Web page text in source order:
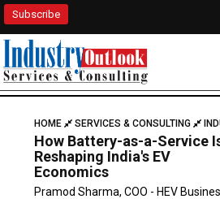
Subscribe
HOME SERVICES & CONSULTING
How Battery-as-a-Service
Reshaping India's EV
Economics
Pramod Sharma, COO - HEV